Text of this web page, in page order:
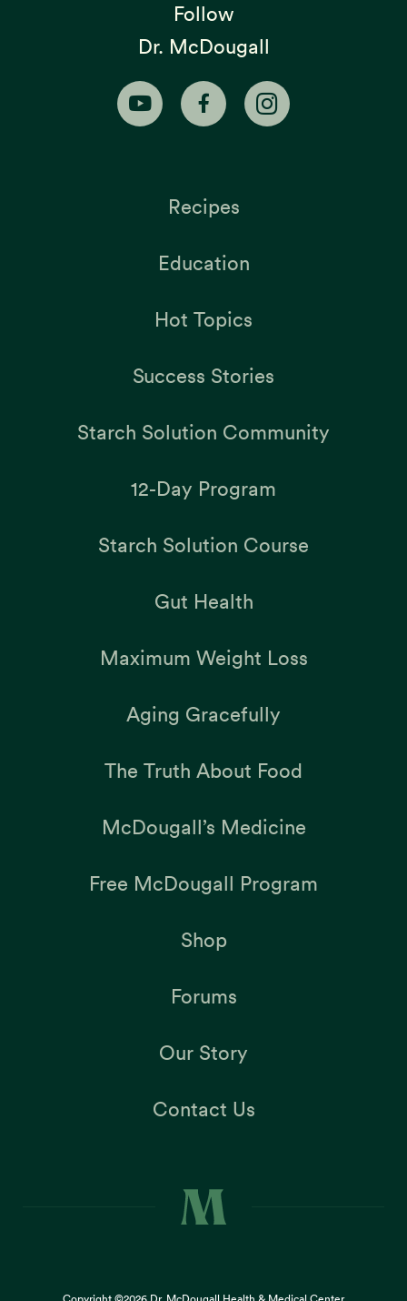
Follow
Dr. McDougall
Recipes
Education
Hot Topics
Success Stories
Starch Solution Community
12-Day Program
Starch Solution Course
Gut Health
Maximum Weight Loss
Aging Gracefully
The Truth About Food
McDougall’s Medicine
Free McDougall Program
Shop
Forums
Our Story
Contact Us